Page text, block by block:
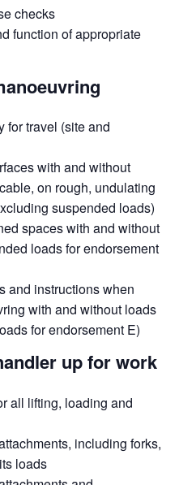
checks
function of appropriate
for travel (site and
with and without
on rough, undulating
suspended loads)
spaces with and without
loads for endorsement
and instructions when
with and without loads
for endorsement E)
up for work
all lifting, loading and
including forks,
loads